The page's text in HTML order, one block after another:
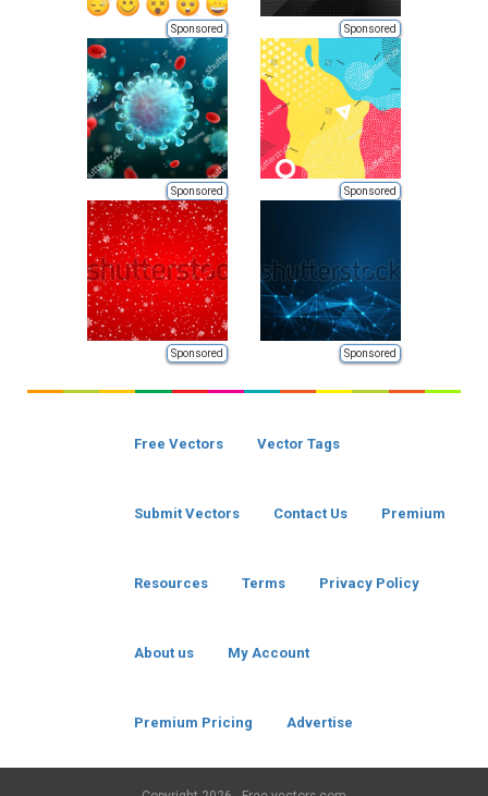
Sponsored Sponsored
Sponsored Sponsored
Sponsored Sponsored
Free Vectors Vector Tags
Submit Vectors Contact Us Premium
Resources Terms Privacy Policy
About us My Account
Premium Pricing Advertise